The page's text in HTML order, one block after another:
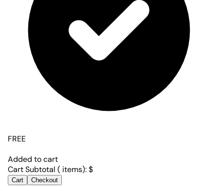
FREE
Added to cart
Cart Subtotal ( items):$
Cart Checkout